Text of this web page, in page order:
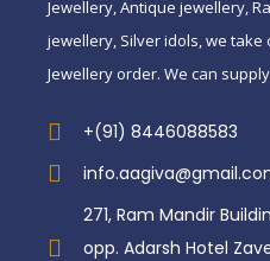
Jewellery, Antique jewellery,
jewellery, Silver idols, we take
Jewellery order. We can
+(91) 8446088583
271, Ram Mandir
opp. Adarsh Hotel